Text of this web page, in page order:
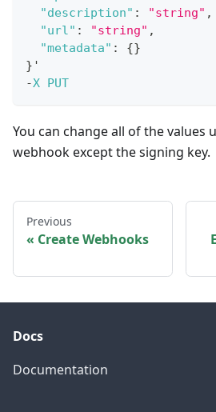
"description" : "string" ,
"url" : "string" ,
"metadata" : {}
} '
-X PUT
You can change all of the values
webhook except the signing key.
Previous
Create Webhooks
Docs
Documentation